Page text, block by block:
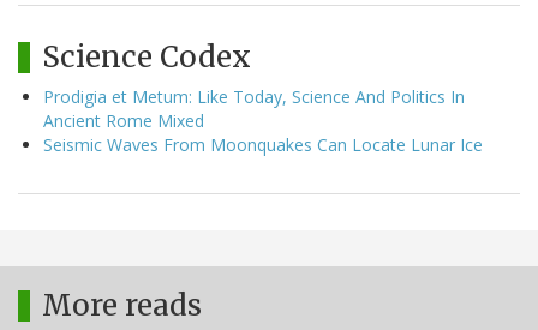
Science Codex
Prodigia et Metum: Like Today, Science And Politics In
Ancient Rome Mixed
Seismic Waves From Moonquakes Can Locate Lunar Ice
More reads